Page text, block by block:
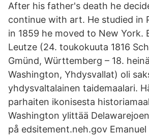
After his father's death he
continue with art. He studied in
in 1859 he moved to New York.
Leutze (24. toukokuuta 1816
Gmünd, Württemberg – 18.
Washington, Yhdysvallat) oli
yhdysvaltalainen taidemaalari.
parhaiten ikonisesta
Washington ylittää
på edsitement.neh.gov Emanuel